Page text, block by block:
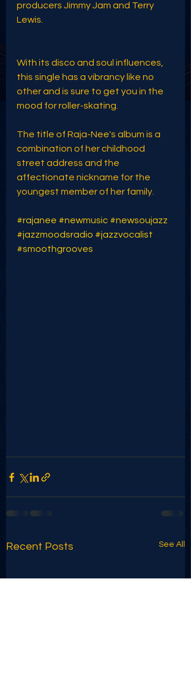
producers Jimmy Jam and Terry
Lewis.
With its disco and soul influences,
this single has a vibrancy like no
other and is sure to get you in the
mood for roller-skating.
The title of Raja-Nee's album is a
combination of her childhood
street address and the
affectionate nickname for the
youngest member of her family.
#rajanee #newmusic #newsoujazz
#jazzmoodsradio #jazzvocalist
#smoothgrooves
Recent Posts See All